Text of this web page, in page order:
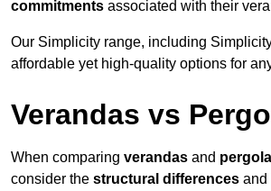
commitments associated with their
Our Simplicity range, including
affordable yet high-quality options for
Verandas vs
When comparing verandas and
consider the structural differences and